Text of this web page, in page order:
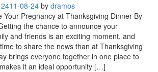
11-08-24 by dramos
Your Pregnancy at Thanksgiving Dinner By
the chance to announce your
and friends is an exciting moment, and
to share the news than at Thanksgiving
brings everyone together in one place to
it an ideal opportunity […]